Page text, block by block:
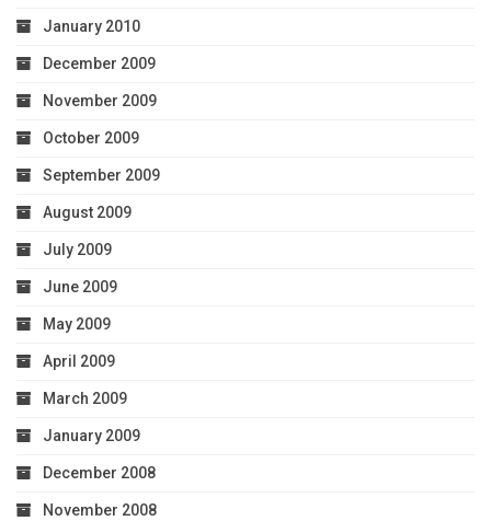
January 2010
December 2009
November 2009
October 2009
September 2009
August 2009
July 2009
June 2009
May 2009
April 2009
March 2009
January 2009
December 2008
November 2008